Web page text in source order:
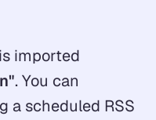
imported
. You can
a scheduled RSS